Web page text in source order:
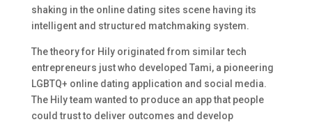
shaking in the online dating sites scene having its
intelligent and structured matchmaking system.
The theory for Hily originated from similar tech
entrepreneurs just who developed Tami, a pioneering
LGBTQ+ online dating application and social media.
The Hily team wanted to produce an app that people
could trust to deliver outcomes and develop